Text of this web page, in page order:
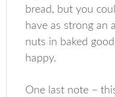
bread, but you
have as strong an
nuts in baked
happy.
One last note –